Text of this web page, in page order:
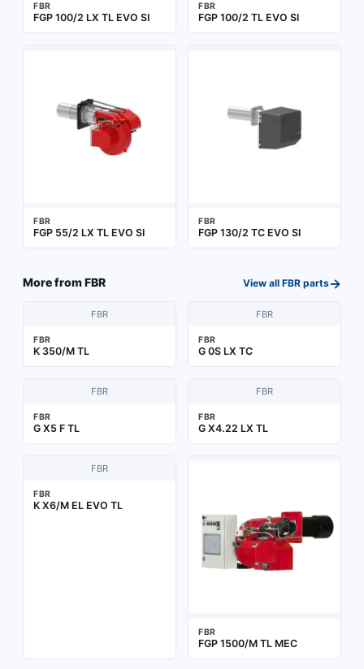
FBR
FGP 100/2 LX TL EVO SI
FBR
FGP 100/2 TL EVO SI
FBR
FGP 55/2 LX TL EVO SI
FBR
FGP 130/2 TC EVO SI
More fromFBR View all FBR parts→
FBR
FBR
K 350/M TL
FBR
FBR
G 0S LX TC
FBR
FBR
G X5 F TL
FBR
FBR
G X4.22 LX TL
FBR
FBR
K X6/M EL EVO TL
FBR
FGP 1500/M TL MEC